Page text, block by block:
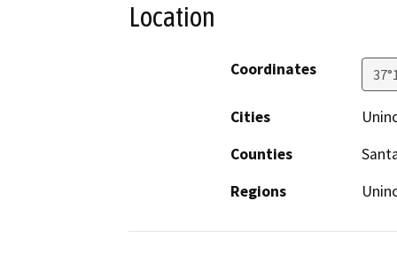
Location
Coordinates
Cities
Counties
Regions